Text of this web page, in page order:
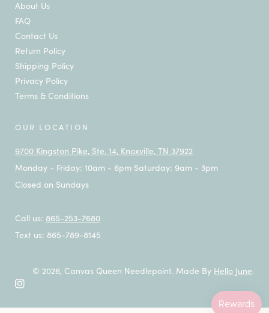
About Us
FAQ
Contact Us
Return Policy
Shipping Policy
Privacy Policy
Terms & Conditions
OUR LOCATION
9700 Kingston Pike, Ste. 14, Knoxville, TN 37922
Monday - Friday: 10am - 6pm Saturday: 9am - 3pm
Closed on Sundays
Call us: 865-253-7680
Text us: 865-789-8145
© 2026, Canvas Queen Needlepoint. Made By Hello June.